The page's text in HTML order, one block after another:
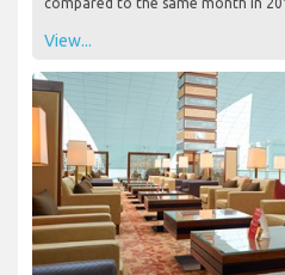
compared to the same month in
View...